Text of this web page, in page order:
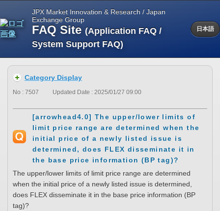
JPX Market Innovation & Research / Japan
Exchange Group
FAQ Site (Application FAQ /
System Support FAQ)
日本語
Category Display
No : 7507 Updated Date : 2025/01/27 09:00
[arrowhead4.0] The upper/lower limits of
limit price range are determined when the
initial price of a newly listed issue is
determined, does FLEX disseminate it in
the base price information (BP tag)?
The upper/lower limits of limit price range are determined
when the initial price of a newly listed issue is determined,
does FLEX disseminate it in the base price information (BP
tag)?